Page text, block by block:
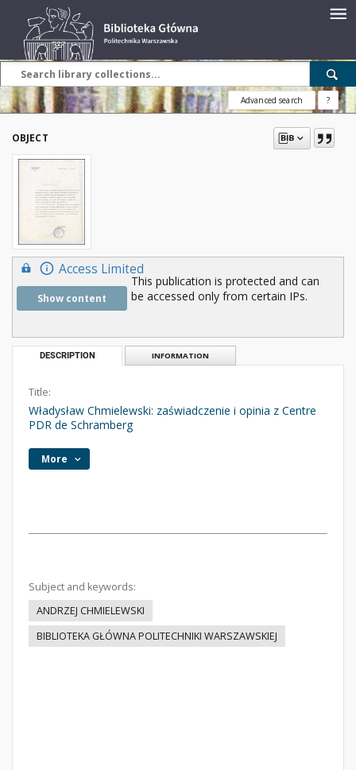
Advanced search ?
OBJECT
Access Limited
Show content
This publication is protected and can
be accessed only from certain IPs.
DESCRIPTION INFORMATION
Title:
Władysław Chmielewski: zaświadczenie i opinia z Centre
PDR de Schramberg
More
Subject and keywords:
ANDRZEJ CHMIELEWSKI
BIBLIOTEKA GŁÓWNA POLITECHNIKI WARSZAWSKIEJ